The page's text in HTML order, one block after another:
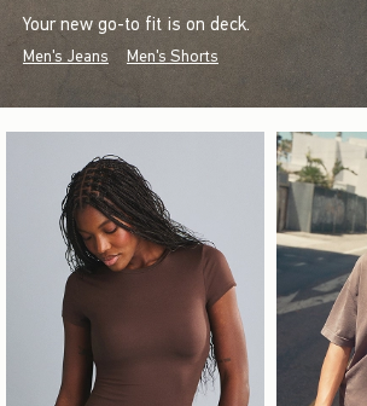
Your new go-to fit is on deck.
Men's Jeans Men's Shorts